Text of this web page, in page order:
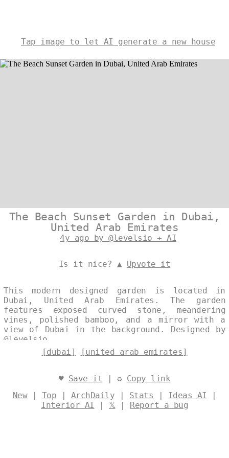
Tap image to let AI generate a new house
The Beach Sunset Garden in Dubai,
United Arab Emirates
4y ago by @levelsio + AI
Is it nice? ▲ Upvote it
This modern designed garden is located in
Dubai, United Arab Emirates. The garden
features exposed curved stone, meandering
vines, polished bamboo, and a mirror with a
view of Dubai in the background. Designed by
@levelsio
[dubai]
[united arab emirates]
♥ Save it | ♻ Copy link
New| Top | ArchDaily | Stats | Ideas AI |
Interior AI | 𝕏 | Report a bug